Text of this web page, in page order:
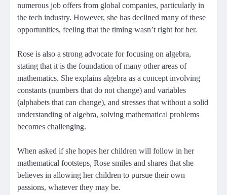
numerous job offers from global companies, particularly in
the tech industry. However, she has declined many of these
opportunities, feeling that the timing wasn’t right for her.
Rose is also a strong advocate for focusing on algebra,
stating that it is the foundation of many other areas of
mathematics. She explains algebra as a concept involving
constants (numbers that do not change) and variables
(alphabets that can change), and stresses that without a solid
understanding of algebra, solving mathematical problems
becomes challenging.
When asked if she hopes her children will follow in her
mathematical footsteps, Rose smiles and shares that she
believes in allowing her children to pursue their own
passions, whatever they may be.